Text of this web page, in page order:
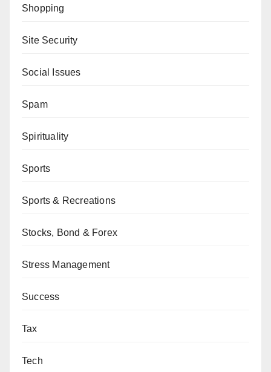
Shopping
Site Security
Social Issues
Spam
Spirituality
Sports
Sports & Recreations
Stocks, Bond & Forex
Stress Management
Success
Tax
Tech